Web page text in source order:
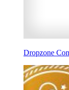
Dropzone